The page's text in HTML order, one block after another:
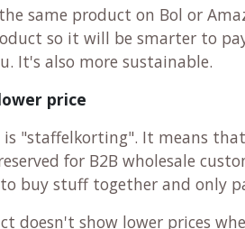
same product on Bol or
so it will be smarter to
It's also more sustainable.
price
"staffelkorting". It means
for B2B wholesale
buy stuff together and only
doesn't show lower prices